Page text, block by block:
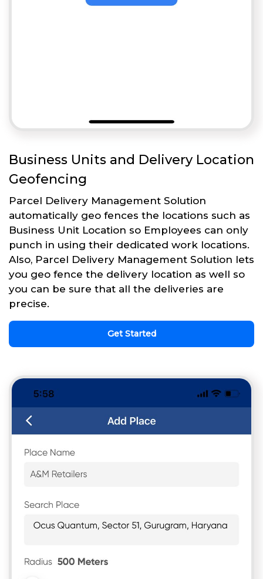
Business Units and Delivery Location
Geofencing
Parcel Delivery Management Solution
automatically geo fences the locations such as
Business Unit Location so Employees can only
punch in using their dedicated work locations.
Also, Parcel Delivery Management Solution lets
you geo fence the delivery location as well so
you can be sure that all the deliveries are
precise.
Get Started